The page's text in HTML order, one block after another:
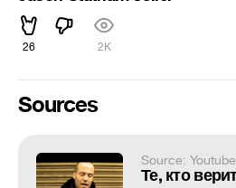
26 2K
Sources
Source: Youtube